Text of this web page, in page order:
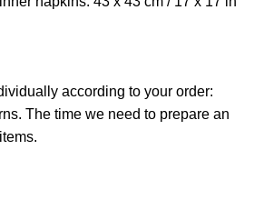
according to your order:
The time we need to prepare an